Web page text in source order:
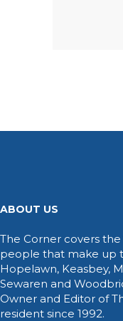
ABOUT US
The Corner covers the
people that make up
Hopelawn, Keasbey,
Sewaren and
Owner and Editor of
resident since 1992.